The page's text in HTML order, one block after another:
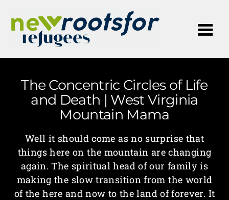
The Concentric Circles of Life
and Death | West Virginia
Mountain Mama
Well it should come as no surprise that
things here on the mountain are changing
again. The spiritual head of our family is
making the slow transition from the world
of the here and now to the land of forever. It